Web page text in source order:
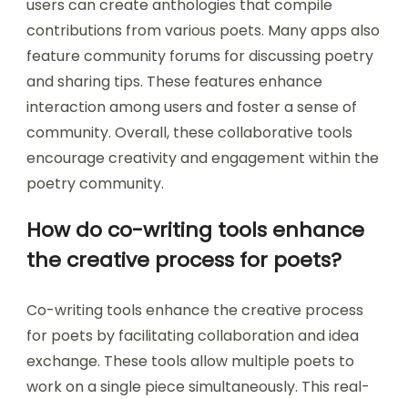
users can create anthologies that compile
contributions from various poets. Many apps also
feature community forums for discussing poetry
and sharing tips. These features enhance
interaction among users and foster a sense of
community. Overall, these collaborative tools
encourage creativity and engagement within the
poetry community.
How do co-writing tools enhance
the creative process for poets?
Co-writing tools enhance the creative process
for poets by facilitating collaboration and idea
exchange. These tools allow multiple poets to
work on a single piece simultaneously. This real-